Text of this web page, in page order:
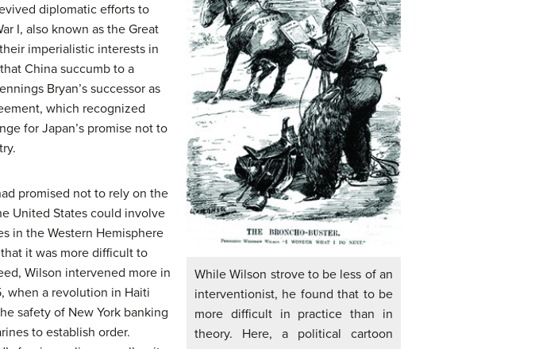
While Wilson strove to be less of an
interventionist, he found that to be
more difficult in practice than in
theory. Here, a political cartoon
diplomatic efforts to
I, also known as the Great
imperialistic interests in
China succumb to a
Bryan’s successor as
which recognized
for Japan’s promise not to
promised not to rely on the
United States could involve
in the Western Hemisphere
it was more difficult to
Wilson intervened more in
when a revolution in Haiti
safety of New York banking
to establish order.